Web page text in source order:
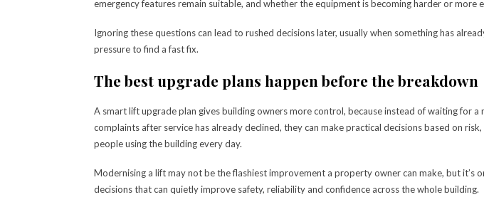
emergency features remain suitable, and whether the equipment is becoming harder or more
Ignoring these questions can lead to rushed decisions later, usually when something has
pressure to find a fast fix.
The best upgrade plans happen before the breakdown
A smart lift upgrade plan gives building owners more control, because instead of waiting for a
complaints after service has already declined, they can make practical decisions based on
people using the building every day.
Modernising a lift may not be the flashiest improvement a property owner can make, but it’s
decisions that can quietly improve safety, reliability and confidence across the whole building.